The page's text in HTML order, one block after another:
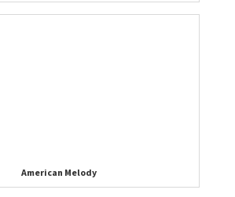
American Melody